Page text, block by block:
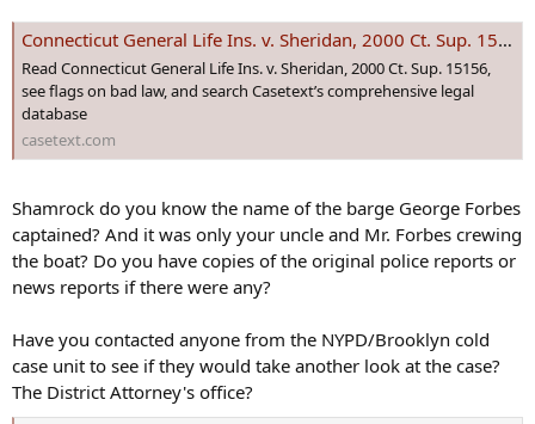
Connecticut General Life Ins. v. Sheridan, 2000 Ct. Sup. 15156 | Casetext Search + Citator
Read Connecticut General Life Ins. v. Sheridan, 2000 Ct. Sup. 15156,
see flags on bad law, and search Casetext’s comprehensive legal
database
casetext.com
Shamrock do you know the name of the barge George Forbes
captained? And it was only your uncle and Mr. Forbes crewing
the boat? Do you have copies of the original police reports or
news reports if there were any?
Have you contacted anyone from the NYPD/Brooklyn cold
case unit to see if they would take another look at the case?
The District Attorney's office?